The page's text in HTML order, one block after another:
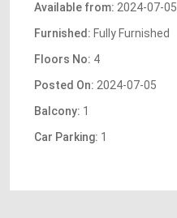
Available from: 2024-07-05
Furnished: Fully Furnished
Floors No: 4
Posted On: 2024-07-05
Balcony: 1
Car Parking: 1